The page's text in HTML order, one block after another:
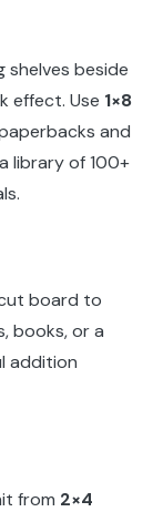
beside
effect. Use 1×8
and
library of 100+
board to
books, or a
addition
from 2×4